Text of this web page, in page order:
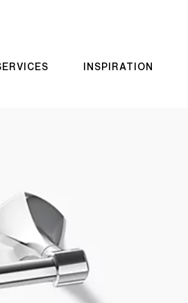
INSPIRATION